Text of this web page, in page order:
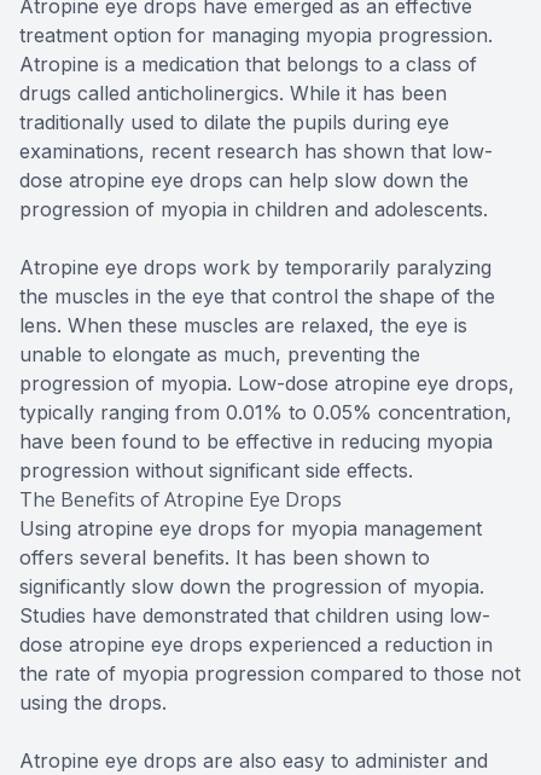
Atropine eye drops have emerged as an effective
treatment option for managing myopia progression.
Atropine is a medication that belongs to a class of
drugs called anticholinergics. While it has been
traditionally used to dilate the pupils during eye
examinations, recent research has shown that low-
dose atropine eye drops can help slow down the
progression of myopia in children and adolescents.
Atropine eye drops work by temporarily paralyzing
the muscles in the eye that control the shape of the
lens. When these muscles are relaxed, the eye is
unable to elongate as much, preventing the
progression of myopia. Low-dose atropine eye drops,
typically ranging from 0.01% to 0.05% concentration,
have been found to be effective in reducing myopia
progression without significant side effects.
The Benefits of Atropine Eye Drops
Using atropine eye drops for myopia management
offers several benefits. It has been shown to
significantly slow down the progression of myopia.
Studies have demonstrated that children using low-
dose atropine eye drops experienced a reduction in
the rate of myopia progression compared to those not
using the drops.
Atropine eye drops are also easy to administer and